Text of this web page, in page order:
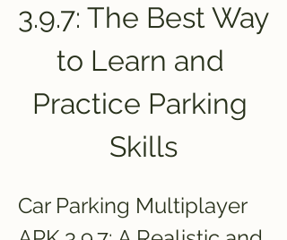
3.9.7: The Best Way
to Learn and
Practice Parking
Skills
Car Parking Multiplayer